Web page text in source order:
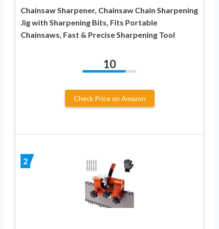
Chainsaw Sharpener, Chainsaw Chain Sharpening
Jig with Sharpening Bits, Fits Portable
Chainsaws, Fast & Precise Sharpening Tool
10
Check Price on Amazon
2